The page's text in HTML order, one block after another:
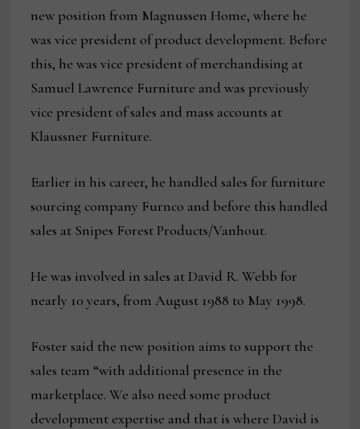
new position from Magnussen Home, where he
was vice president of product development. Before
this, he was vice president of merchandising at
Samuel Lawrence Furniture and was previously
vice president of sales and mass accounts at
Klaussner Furniture.
Earlier in his career, he handled sales for furniture
sourcing company Furnco and before this handled
sales at Snipes Forest Products/Vanhout.
He was involved in sales at David R. Webb for
nearly 10 years, from August 1988 to May 1998.
Foster said the new position aims to support the
sales team “with additional presence in the
marketplace. We also need some product
development expertise and that is where David is